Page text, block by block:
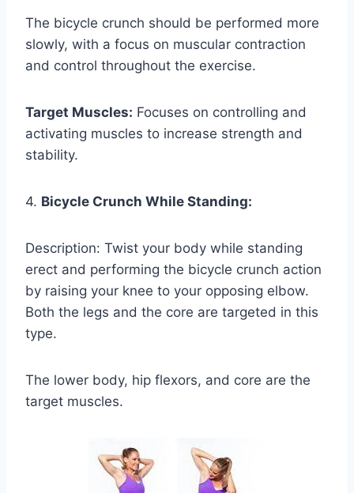
The bicycle crunch should be performed more
slowly, with a focus on muscular contraction
and control throughout the exercise.
Target Muscles: Focuses on controlling and
activating muscles to increase strength and
stability.
4. Bicycle Crunch While Standing:
Description: Twist your body while standing
erect and performing the bicycle crunch action
by raising your knee to your opposing elbow.
Both the legs and the core are targeted in this
type.
The lower body, hip flexors, and core are the
target muscles.